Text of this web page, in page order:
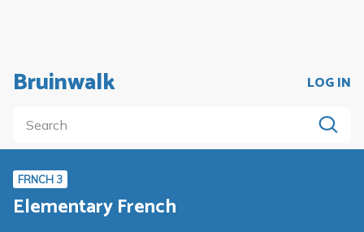
Bruinwalk LOG IN
FRNCH 3
Elementary French